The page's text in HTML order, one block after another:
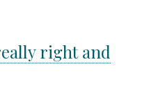
right and